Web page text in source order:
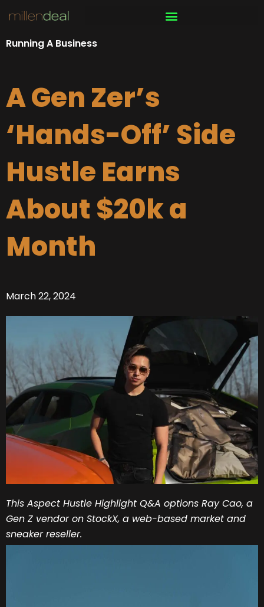
content
Running A Business
A Gen Zer’s
‘Hands-Off’ Side
Hustle Earns
About $20k a
Month
March 22, 2024
This Aspect Hustle Highlight Q&A options Ray Cao, a
Gen Z vendor on StockX, a web-based market and
sneaker reseller.